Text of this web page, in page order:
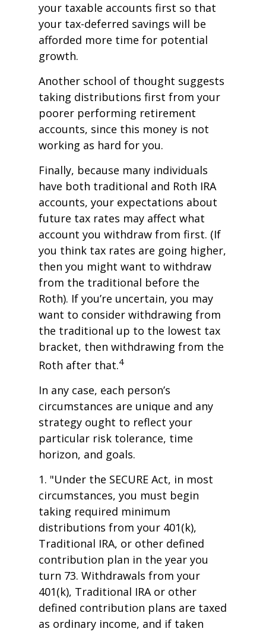
your taxable accounts first so that
your tax-deferred savings will be
afforded more time for potential
growth.
Another school of thought suggests
taking distributions first from your
poorer performing retirement
accounts, since this money is not
working as hard for you.
Finally, because many individuals
have both traditional and Roth IRA
accounts, your expectations about
future tax rates may affect what
account you withdraw from first. (If
you think tax rates are going higher,
then you might want to withdraw
from the traditional before the
Roth). If you’re uncertain, you may
want to consider withdrawing from
the traditional up to the lowest tax
bracket, then withdrawing from the
Roth after that.4
In any case, each person’s
circumstances are unique and any
strategy ought to reflect your
particular risk tolerance, time
horizon, and goals.
1. "Under the SECURE Act, in most
circumstances, you must begin
taking required minimum
distributions from your 401(k),
Traditional IRA, or other defined
contribution plan in the year you
turn 73. Withdrawals from your
401(k), Traditional IRA or other
defined contribution plans are taxed
as ordinary income, and if taken